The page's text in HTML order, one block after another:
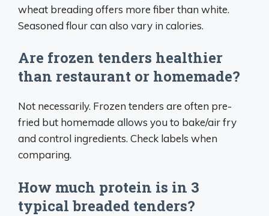
wheat breading offers more fiber than white.
Seasoned flour can also vary in calories.
Are frozen tenders healthier
than restaurant or homemade?
Not necessarily. Frozen tenders are often pre-
fried but homemade allows you to bake/air fry
and control ingredients. Check labels when
comparing.
How much protein is in 3
typical breaded tenders?